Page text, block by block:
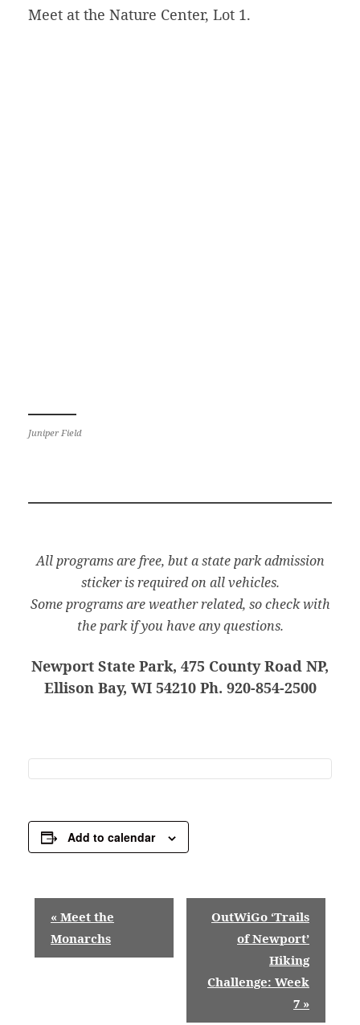
Meet at the Nature Center, Lot 1.
Juniper Field
All programs are free, but a state park admission
sticker is required on all vehicles.
Some programs are weather related, so check with
the park if you have any questions.
Newport State Park, 475 County Road NP,
Ellison Bay, WI 54210 Ph. 920-854-2500
Add to calendar
e
« Meet the
Monarchs
OutWiGo ‘Trails
of Newport’
Hiking
Challenge: Week
7 »